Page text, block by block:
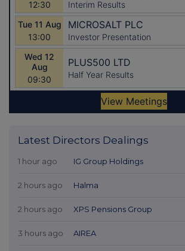
Latest Directors Dealings
1 hour ago IG Group Holdings
2 hours ago Halma
2 hours ago XPS Pensions Group
3 hours ago AIREA